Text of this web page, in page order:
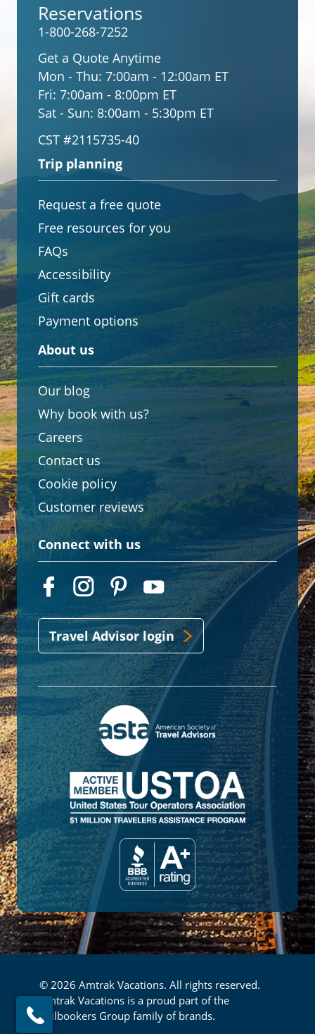
Reservations
1-800-268-7252
Get a Quote Anytime
Mon - Thu: 7:00am - 12:00am ET
Fri: 7:00am - 8:00pm ET
Sat - Sun: 8:00am - 5:30pm ET
CST #2115735-40
Trip planning
Request a free quote
Free resources for you
FAQs
Accessibility
Gift cards
Payment options
About us
Our blog
Why book with us?
Careers
Contact us
Cookie policy
Customer reviews
Connect with us
Travel Advisor login
© 2026 Amtrak Vacations. All rights reserved.
Amtrak Vacations is a proud part of the
Railbookers Group family of brands.